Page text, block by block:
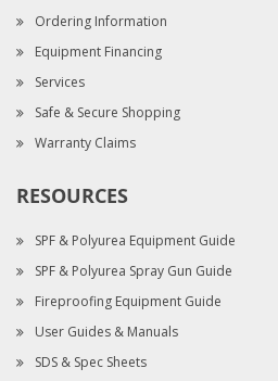
Ordering Information
Equipment Financing
Services
Safe & Secure Shopping
Warranty Claims
RESOURCES
SPF & Polyurea Equipment Guide
SPF & Polyurea Spray Gun Guide
Fireproofing Equipment Guide
User Guides & Manuals
SDS & Spec Sheets